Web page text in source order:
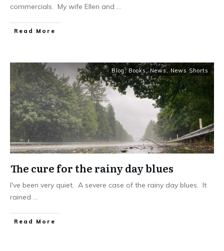
commercials. My wife Ellen and ...
Read More
Blog, Books,News,News Shorts
The cure for the rainy day blues
I've been very quiet. A severe case of the rainy day blues. It
rained ...
Read More